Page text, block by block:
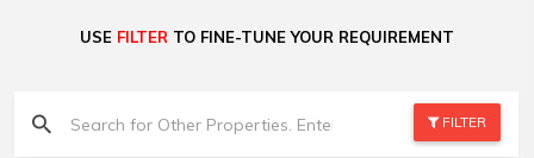
USE FILTER TO FINE-TUNE YOUR REQUIREMENT
FILTER